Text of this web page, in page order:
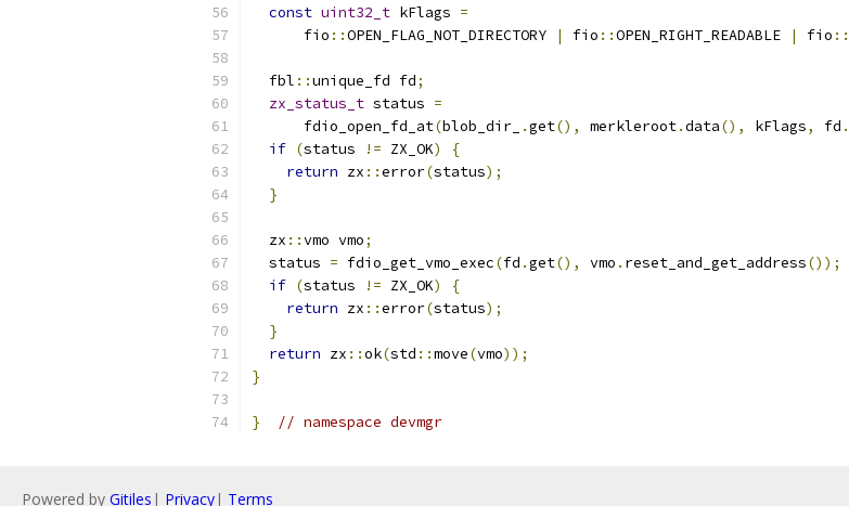
const uint32_t kFlags =
      fio
::OPEN_FLAG_NOT_DIRECTORY | fio ::OPEN_RIGHT_READABLE | fio ::
  fbl
::unique_fd fd;
zx_status_t status =
      fdio_open_fd_at
(blob_dir_ .get(), merkleroot.data(), kFlags, fd .
if (status != ZX_OK)
{
return zx ::error(status);
}
  zx
::vmo vmo;
  status
= fdio_get_vmo_exec(fd .get(), vmo . reset_and_get_address());
if (status != ZX_OK)
{
return zx ::error(status);
}
return zx ::ok(std ::move(vmo));
}
} // namespace devmgr
Powered by Gitiles | Privacy| Terms